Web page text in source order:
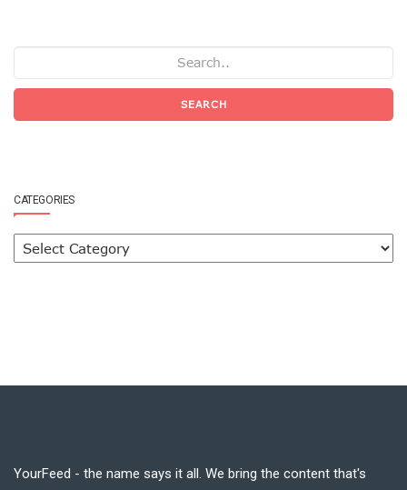
SEARCH
CATEGORIES
YourFeed - the name says it all. We bring the content that's